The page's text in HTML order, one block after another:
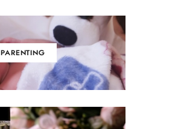
PARENTING